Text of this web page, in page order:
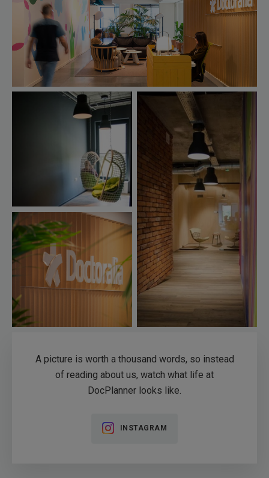
A picture is worth a thousand words, so instead
of reading about us, watch what life at
DocPlanner looks like.
INSTAGRAM